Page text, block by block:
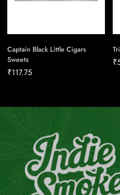
Captain Black Little Cigars
Sweets
₹117.75
₹